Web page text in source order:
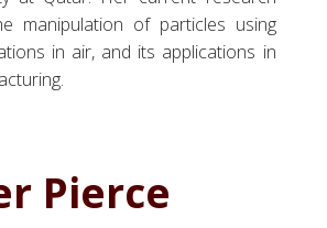
manipulation of particles using
in air, and its applications in
Pierce